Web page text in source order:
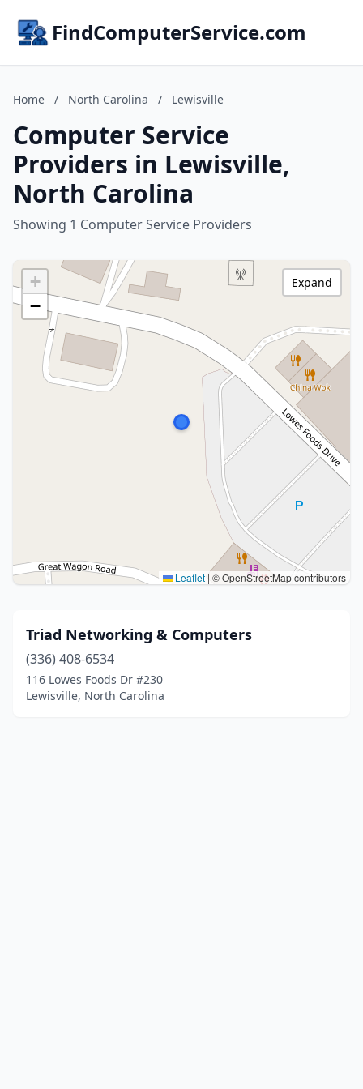
FindComputerService.com
Home / North Carolina / Lewisville
Computer Service
Providers in Lewisville,
North Carolina
Showing 1 Computer Service Providers
+
−
Leaflet | © OpenStreetMap contributors
Expand
Triad Networking & Computers
(336) 408-6534
116 Lowes Foods Dr #230
Lewisville, North Carolina